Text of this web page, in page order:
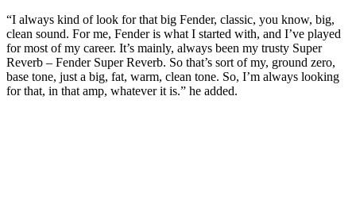
“I always kind of look for that big Fender, classic, you know, big,
clean sound. For me, Fender is what I started with, and I’ve played
for most of my career. It’s mainly, always been my trusty Super
Reverb – Fender Super Reverb. So that’s sort of my, ground zero,
base tone, just a big, fat, warm, clean tone. So, I’m always looking
for that, in that amp, whatever it is.” he added.